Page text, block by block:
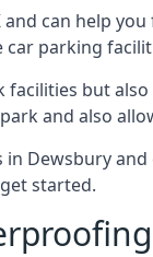
can help
parking
but
and also
Dewsbury
started.